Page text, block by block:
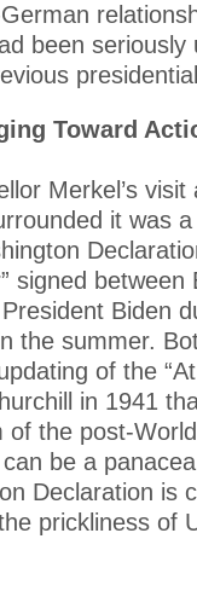
been seriously
Toward
Merkel’s visit
it was
signed between
Biden
the summer.
of the
in 1941
of the post-
be a
Declaration is
prickliness of